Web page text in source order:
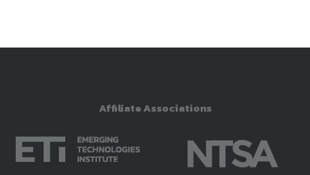
Affiliate Associations